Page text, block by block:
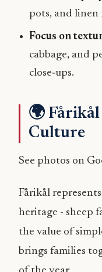
pots, and linen
Focus on
cabbage, and
close‑ups.
🌍
Culture
See photos on
Fårikål
heritage - sheep
the value of
brings families